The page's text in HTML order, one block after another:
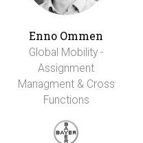
Enno Ommen
Global Mobility -
Assignment
Managment & Cross
Functions